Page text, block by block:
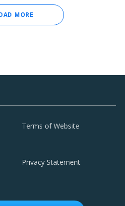
MORE
Terms of Website
Privacy Statement